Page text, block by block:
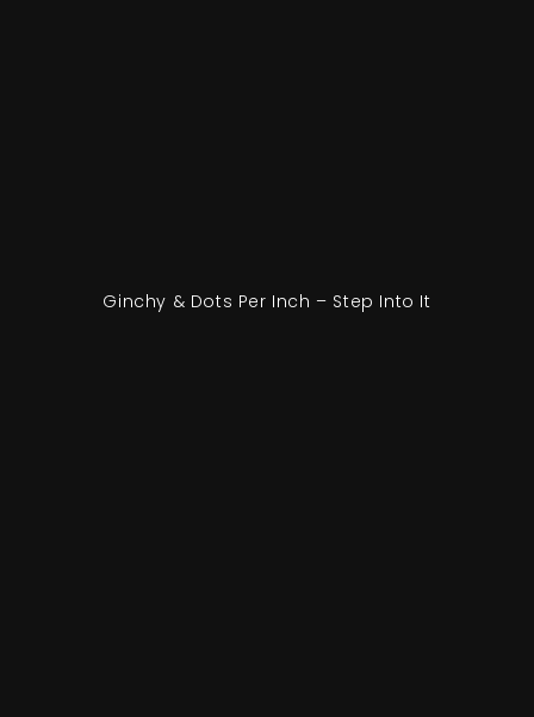
Ginchy & Dots Per Inch – Step Into It